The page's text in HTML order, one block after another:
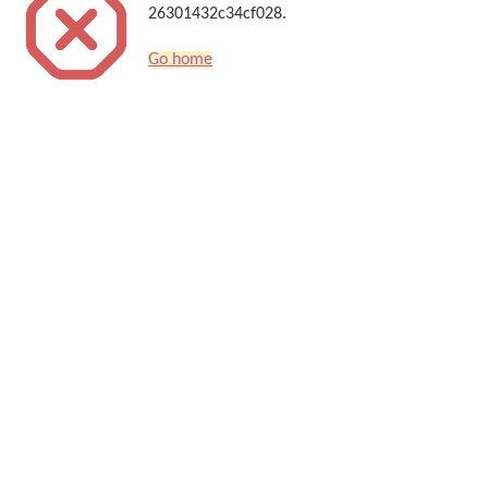
26301432c34cf028.
Go home